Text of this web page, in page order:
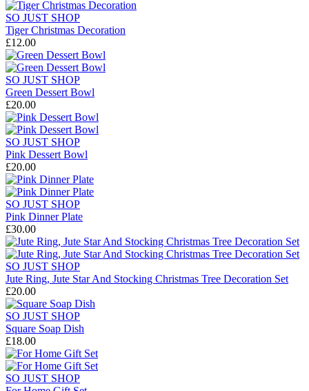
SO JUST SHOP
Tiger Christmas Decoration
£12.00
SO JUST SHOP
Green Dessert Bowl
£20.00
SO JUST SHOP
Pink Dessert Bowl
£20.00
SO JUST SHOP
Pink Dinner Plate
£30.00
SO JUST SHOP
Jute Ring, Jute Star And Stocking Christmas Tree Decoration Set
£20.00
SO JUST SHOP
Square Soap Dish
£18.00
SO JUST SHOP